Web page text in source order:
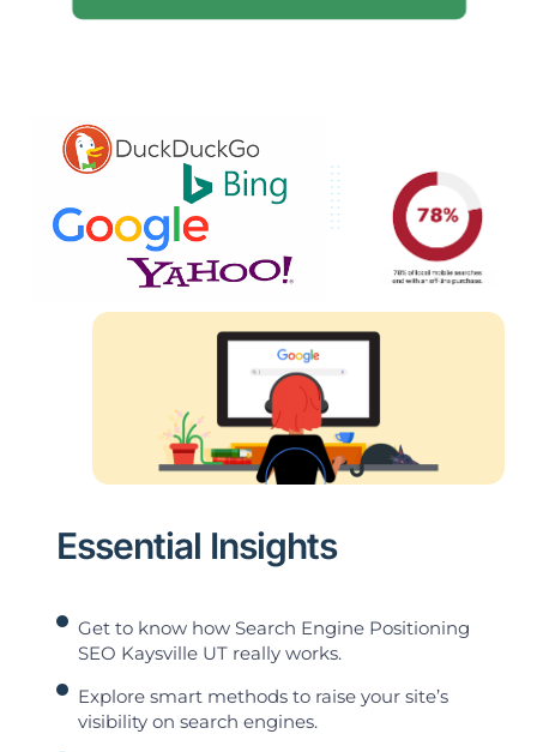
Essential Insights
Get to know how Search Engine Positioning
SEO Kaysville UT really works.
Explore smart methods to raise your site’s
visibility on search engines.